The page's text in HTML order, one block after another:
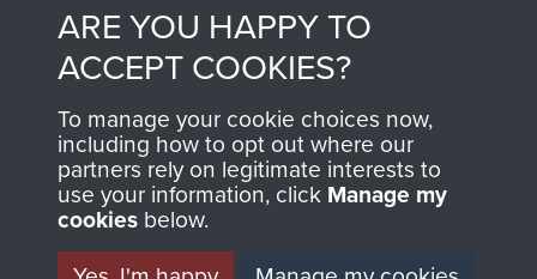
Contact Us
Help
Privacy Policy
Terms and Conditions
MUSEUM
ARE YOU HAPPY TO
ACCEPT COOKIES?
To manage your cookie choices now,
including how to opt out where our
partners rely on legitimate interests to
use your information, click Manage my
cookies below.